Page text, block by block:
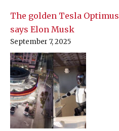
The golden Tesla
says Elon Musk
September 7, 2025